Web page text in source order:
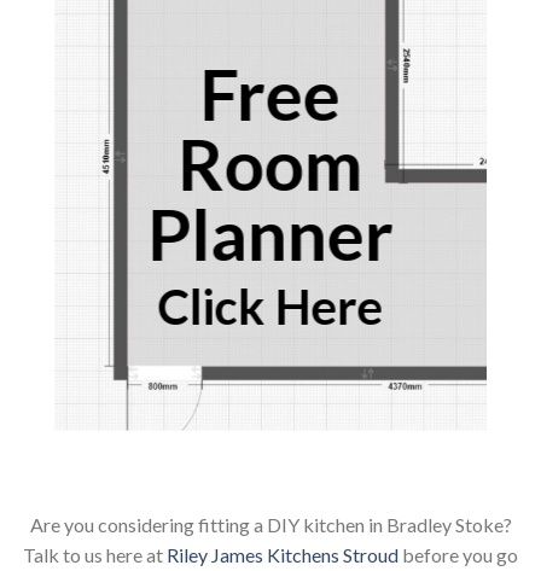
Free
Room
Planner
Click Here
Are you considering fitting a DIY kitchen in Bradley Stoke?
Talk to us here at Riley James Kitchens Stroud before you go